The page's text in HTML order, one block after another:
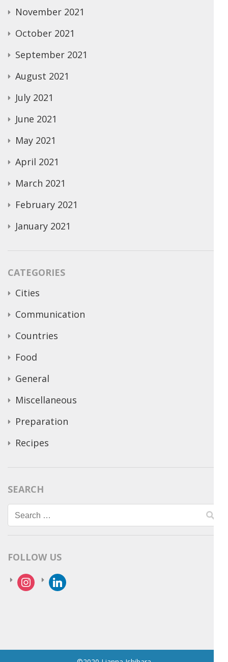
November 2021
October 2021
September 2021
August 2021
July 2021
June 2021
May 2021
April 2021
March 2021
February 2021
January 2021
CATEGORIES
Cities
Communication
Countries
Food
General
Miscellaneous
Preparation
Recipes
SEARCH
Search
for:
FOLLOW US
instagramlinkedin